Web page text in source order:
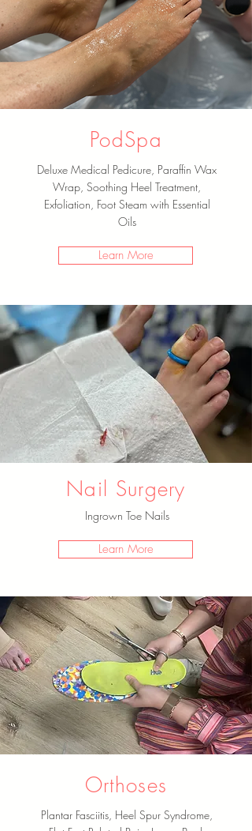
PodSpa
Deluxe Medical Pedicure, Paraffin Wax
Wrap, Soothing Heel Treatment,
Exfoliation, Foot Steam with Essential
Oils
Learn More
Nail Surgery
Ingrown Toe Nails
Learn More
Orthoses
Plantar Fasciitis, Heel Spur Syndrome,